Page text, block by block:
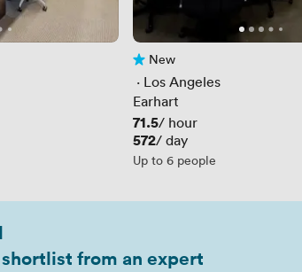
No reviews yet
New
· Los Angeles
Earhart
Price
71.5/ hour
Price
572/ day
Up to 6 people
from an expert